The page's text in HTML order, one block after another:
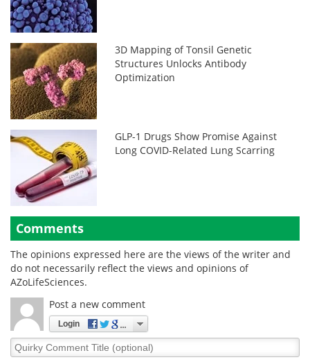
3D Mapping of Tonsil Genetic
Structures Unlocks Antibody
Optimization
GLP-1 Drugs Show Promise Against
Long COVID-Related Lung Scarring
Comments
The opinions expressed here are the views of the writer and
do not necessarily reflect the views and opinions of
AZoLifeSciences.
Post a new comment
Login
Quirky
Comment